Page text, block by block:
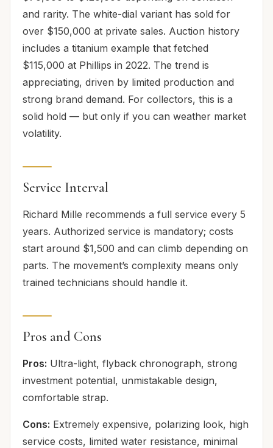
and rarity. The white-dial variant has sold for
over $150,000 at private sales. Auction history
includes a titanium example that fetched
$115,000 at Phillips in 2022. The trend is
appreciating, driven by limited production and
strong brand demand. For collectors, this is a
solid hold — but only if you can weather market
volatility.
Service Interval
Richard Mille recommends a full service every 5
years. Authorized service is mandatory; costs
start around $1,500 and can climb depending on
parts. The movement’s complexity means only
trained technicians should handle it.
Pros and Cons
Pros: Ultra-light, flyback chronograph, strong
investment potential, unmistakable design,
comfortable strap.
Cons: Extremely expensive, polarizing look, high
service costs, limited water resistance, minimal